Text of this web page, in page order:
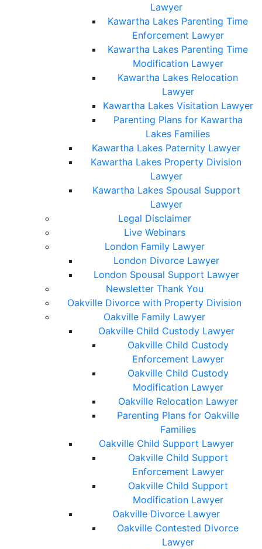
Lawyer
Kawartha Lakes Parenting Time
Enforcement Lawyer
Kawartha Lakes Parenting Time
Modification Lawyer
Kawartha Lakes Relocation
Lawyer
Kawartha Lakes Visitation Lawyer
Parenting Plans for Kawartha
Lakes Families
Kawartha Lakes Paternity Lawyer
Kawartha Lakes Property Division
Lawyer
Kawartha Lakes Spousal Support
Lawyer
Legal Disclaimer
Live Webinars
London Family Lawyer
London Divorce Lawyer
London Spousal Support Lawyer
Newsletter Thank You
Oakville Divorce with Property Division
Oakville Family Lawyer
Oakville Child Custody Lawyer
Oakville Child Custody
Enforcement Lawyer
Oakville Child Custody
Modification Lawyer
Oakville Relocation Lawyer
Parenting Plans for Oakville
Families
Oakville Child Support Lawyer
Oakville Child Support
Enforcement Lawyer
Oakville Child Support
Modification Lawyer
Oakville Divorce Lawyer
Oakville Contested Divorce
Lawyer